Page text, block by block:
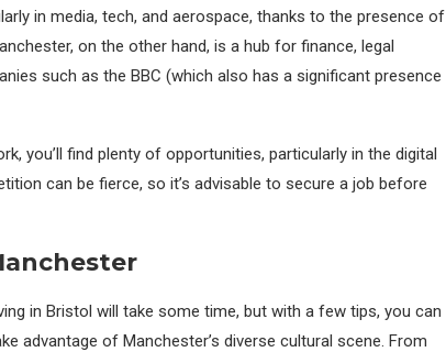
in media, tech, and aerospace, thanks to the presence of
on the other hand, is a hub for finance, legal
such as the BBC (which also has a significant presence
you’ll find plenty of opportunities, particularly in the digital
can be fierce, so it’s advisable to secure a job before
in Bristol will take some time, but with a few tips, you can
advantage of Manchester’s diverse cultural scene. From